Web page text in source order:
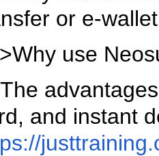
or e-
use
and instant